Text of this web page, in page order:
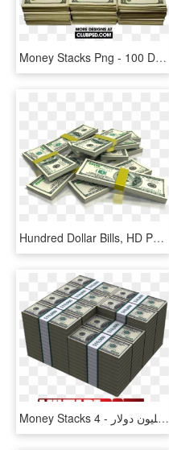
Money Stacks Png - 100 Dollar Bill, Transparent Png
Hundred Dollar Bills, HD Png Download
Money Stacks 4 - حجم 100 مليون دولار, HD Png Download